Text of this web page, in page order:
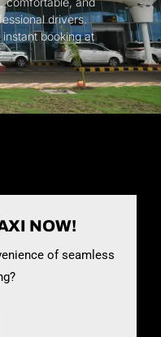
drivers.
booking at
NOW!
of seamless